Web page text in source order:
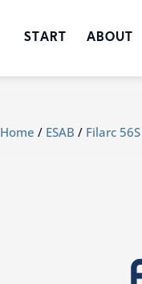
START ABOUT
Home / ESAB / Filarc 56S